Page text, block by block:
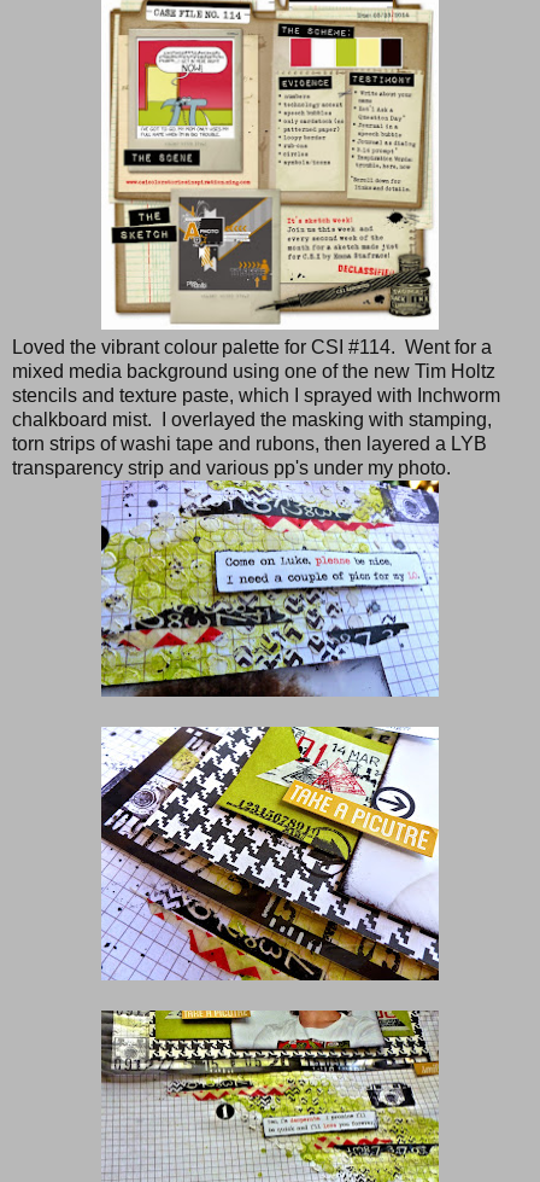
Loved the vibrant colour palette for CSI #114. Went for a
mixed media background using one of the new Tim Holtz
stencils and texture paste, which I sprayed with Inchworm
chalkboard mist. I overlayed the masking with stamping,
torn strips of washi tape and rubons, then layered a LYB
transparency strip and various pp's under my photo.